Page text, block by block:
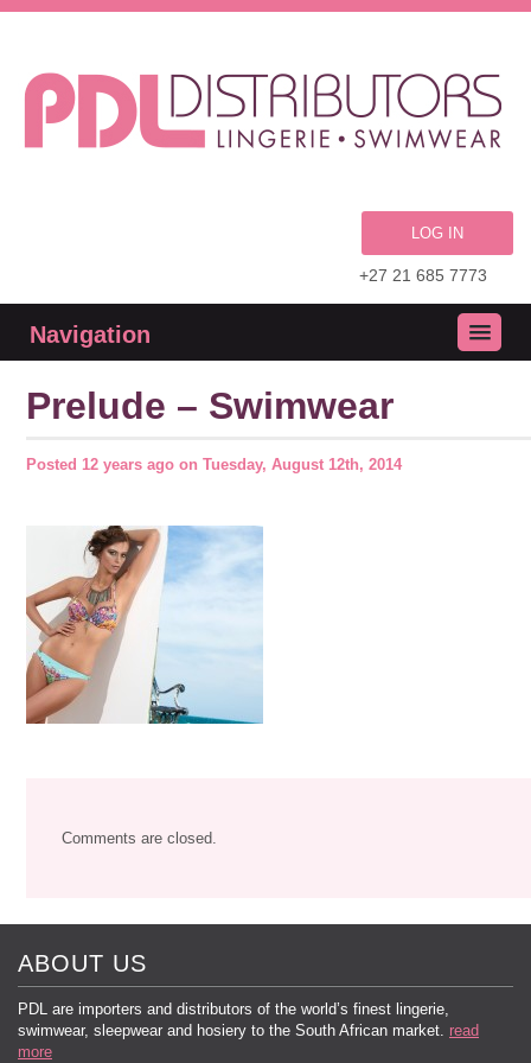
LOG IN
+27 21 685 7773
Navigation
Prelude – Swimwear
Posted 12 years ago on Tuesday, August 12th, 2014
Comments are closed.
ABOUT US
PDL are importers and distributors of the world’s finest lingerie,
swimwear, sleepwear and hosiery to the South African market. read
more